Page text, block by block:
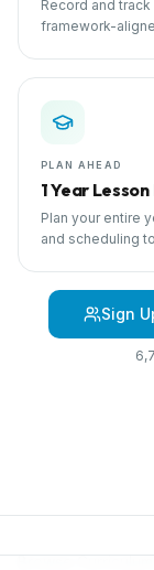
Record and
framework-
PLAN AHEAD
1 Year Lesson
Plan your entire
and scheduling
Sign
Browse Curriculum